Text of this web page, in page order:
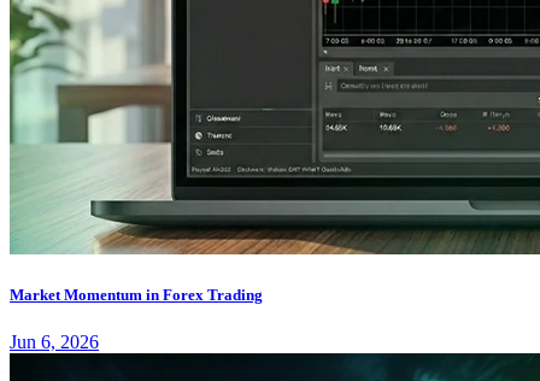
Market Momentum in Forex Trading
Jun 6, 2026